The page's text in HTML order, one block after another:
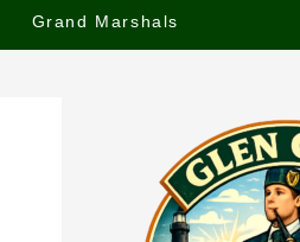
Grand Marshals